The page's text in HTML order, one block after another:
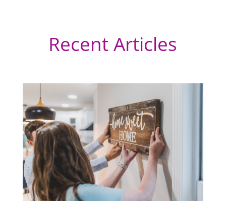
Recent Articles